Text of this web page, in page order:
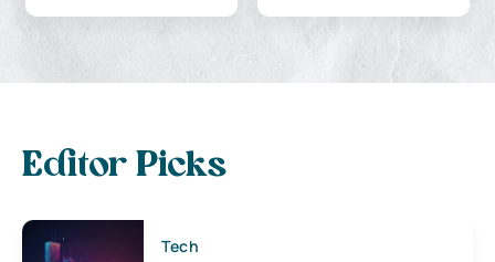
Editor Picks
Tech